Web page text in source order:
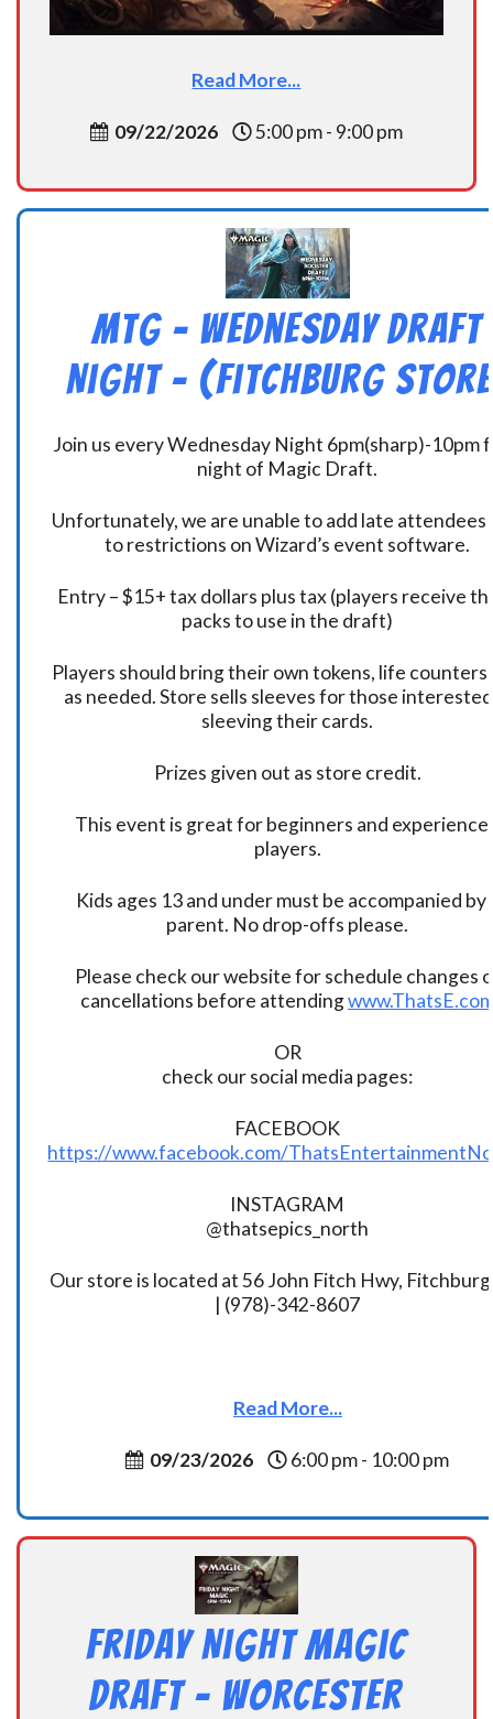
Read More...
09/22/2026 5:00 pm - 9:00 pm
MtG – Wednesday Draft
Night – (Fitchburg
Join us every Wednesday Night 6pm(sharp)-10pm
night of Magic Draft.
Unfortunately, we are unable to add late attendees
to restrictions on Wizard’s event software.
Entry – $15+ tax dollars plus tax (players receive
packs to use in the draft)
Players should bring their own tokens, life
as needed. Store sells sleeves for those
sleeving their cards.
Prizes given out as store credit.
This event is great for beginners and
players.
Kids ages 13 and under must be accompanied by
parent. No drop-offs please.
Please check our website for schedule changes
cancellations before attending
OR
check our social media pages:
FACEBOOK
https://www.facebook.com/
INSTAGRAM
@thatsepics_north
Our store is located at 56 John Fitch Hwy,
| (978)-342-8607
Read More...
09/23/2026 6:00 pm - 10:00 pm
Friday Night Magic
Draft – Worcester